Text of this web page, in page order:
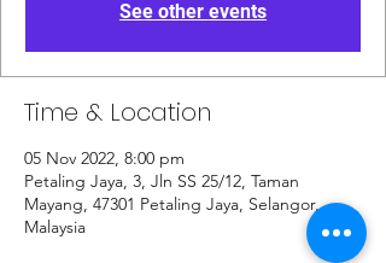
See other events
Time & Location
05 Nov 2022, 8:00 pm
Petaling Jaya, 3, Jln SS 25/12, Taman
Mayang, 47301 Petaling Jaya, Selangor,
Malaysia